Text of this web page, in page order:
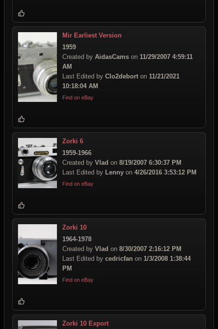
Mir Earliest Version
1959
Created by AidasCams on 11/29/2007 4:59:11
AM
Last Edited by Clo2debort on 11/21/2021
10:18:04 AM
Find on eBay
Zorki 6
1959-1966
Created by Vlad on 8/19/2007 6:30:37 PM
Last Edited by Lenny on 4/26/2016 3:53:12 PM
Find on eBay
Zorki 10
1964-1978
Created by Vlad on 8/30/2007 2:16:12 PM
Last Edited by cedricfan on 1/3/2008 1:38:44
PM
Find on eBay
Zorki 10 Export